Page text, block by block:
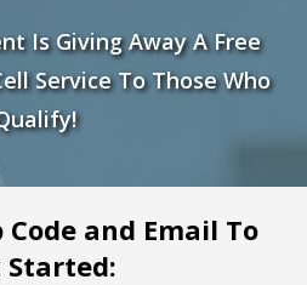
Is Giving Away A Free
Service To Those Who
and Email To
Started: